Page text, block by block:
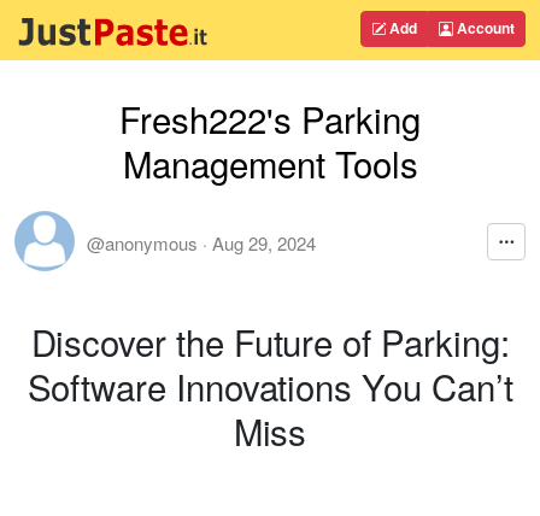
Add Account
Fresh222's Parking
Management Tools
@anonymous · Aug 29, 2024
Discover the Future of Parking:
Software Innovations You Can’t
Miss